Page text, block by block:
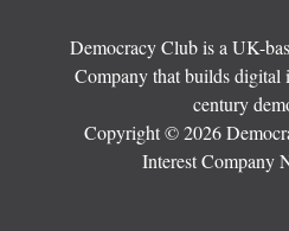
Democracy Club is a UK-
Company that builds digital
century
Copyright © 2026
Interest Company